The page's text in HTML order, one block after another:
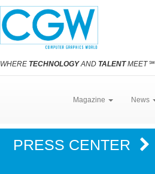
WHERE TECHNOLOGYAND TALENTMEET℠
Magazine News
PRESS CENTER